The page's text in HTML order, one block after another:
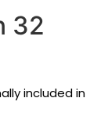
32
included in